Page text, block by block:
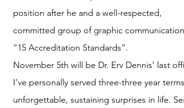
position after he and a well-respected,
committed group of graphic
“15 Accreditation Standards”.
November 5th will be Dr. Erv Dennis’ last
I’ve personally served three-three year
unforgettable, sustaining surprises in life.